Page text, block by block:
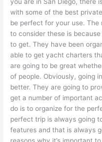
with some of the best
be perfect for your use.
to consider these is
to get. They have been
able to get yacht charters
are going to be great
of people. Obviously, going
better. They are going to
get a number of important
do is to organize for the
perfect trip is always going
features and that is always
reasons why it’s important